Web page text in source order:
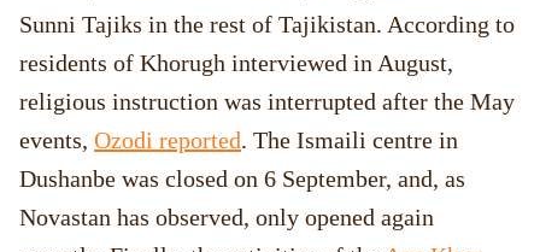
Sunni Tajiks in the rest of Tajikistan. According to
residents of Khorugh interviewed in August,
religious instruction was interrupted after the May
events, Ozodi reported. The Ismaili centre in
Dushanbe was closed on 6 September, and, as
Novastan has observed, only opened again